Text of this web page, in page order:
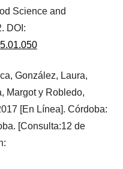
Science and
DOI:
González, Laura,
Margot y Robledo,
[En Línea]. Córdoba:
[Consulta:12 de